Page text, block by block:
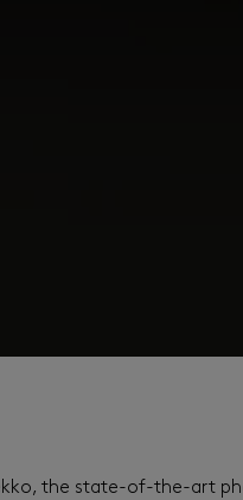
the state-of-the-art